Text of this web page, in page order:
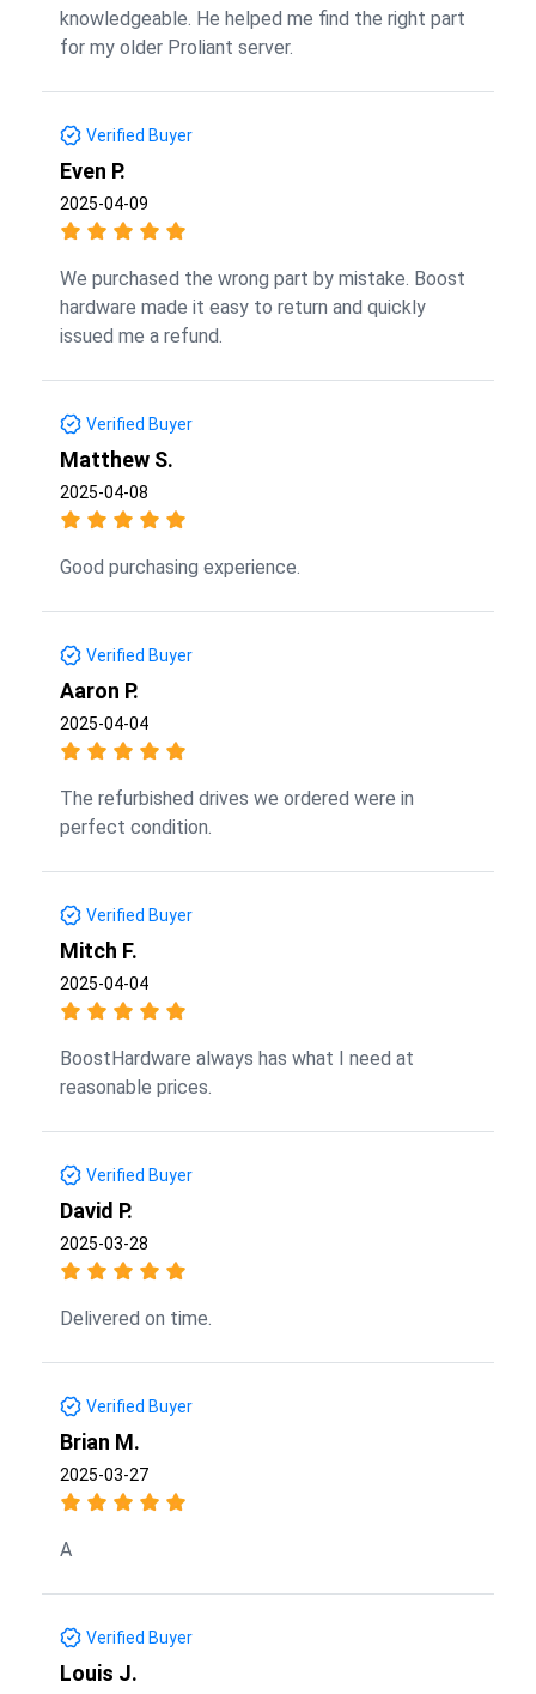
knowledgeable. He helped me find the right part
for my older Proliant server.
Verified Buyer
Even P.
2025-04-09
We purchased the wrong part by mistake. Boost
hardware made it easy to return and quickly
issued me a refund.
Verified Buyer
Matthew S.
2025-04-08
Good purchasing experience.
Verified Buyer
Aaron P.
2025-04-04
The refurbished drives we ordered were in
perfect condition.
Verified Buyer
Mitch F.
2025-04-04
BoostHardware always has what I need at
reasonable prices.
Verified Buyer
David P.
2025-03-28
Delivered on time.
Verified Buyer
Brian M.
2025-03-27
A
Verified Buyer
Louis J.